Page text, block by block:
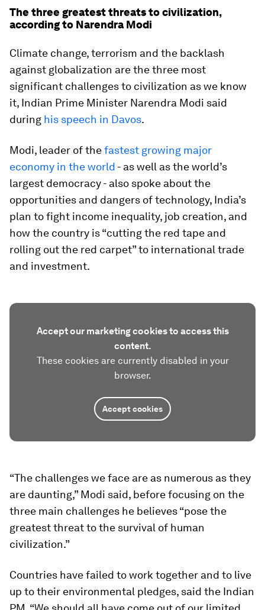
The three greatest threats to civilization,
according to Narendra Modi
Climate change, terrorism and the backlash
against globalization are the three most
significant challenges to civilization as we know
it, Indian Prime Minister Narendra Modi said
during his speech in Davos.
Modi, leader of thefastest growing major
economy in the world - as well as the world’s
largest democracy - also spoke about the
opportunities and dangers of technology, India’s
plan to fight income inequality, job creation, and
how the country is “cutting the red tape and
rolling out the red carpet” to international trade
and investment.
Accept our marketing cookies to access this
content.
These cookies are currently disabled in your
browser.
Accept cookies
“The challenges we face are as numerous as they
are daunting,” Modi said, before focusing on the
three main challenges he believes “pose the
greatest threat to the survival of human
civilization.”
Countries have failed to work together and to live
up to their environmental pledges, said the Indian